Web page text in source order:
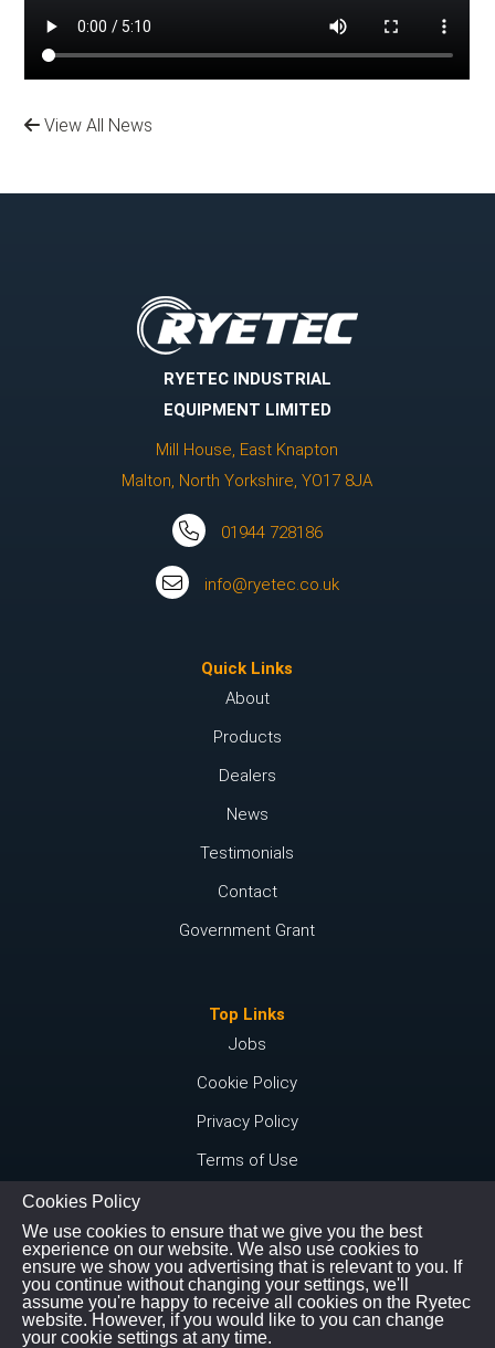
View All News
RYETEC INDUSTRIAL
EQUIPMENT LIMITED
Mill House, East Knapton
Malton, North Yorkshire, YO17 8JA
01944 728186
info@ryetec.co.uk
Quick Links
About
Products
Dealers
News
Testimonials
Contact
Government Grant
Top Links
Jobs
Cookie Policy
Privacy Policy
Terms of Use
Connect with us
Instagram
Youtube
Cookies Policy
We use cookies to ensure that we give you the best
experience on our website. We also use cookies to
ensure we show you advertising that is relevant to you. If
you continue without changing your settings, we'll
assume you're happy to receive all cookies on the Ryetec
website. However, if you would like to you can change
your cookie settings at any time.